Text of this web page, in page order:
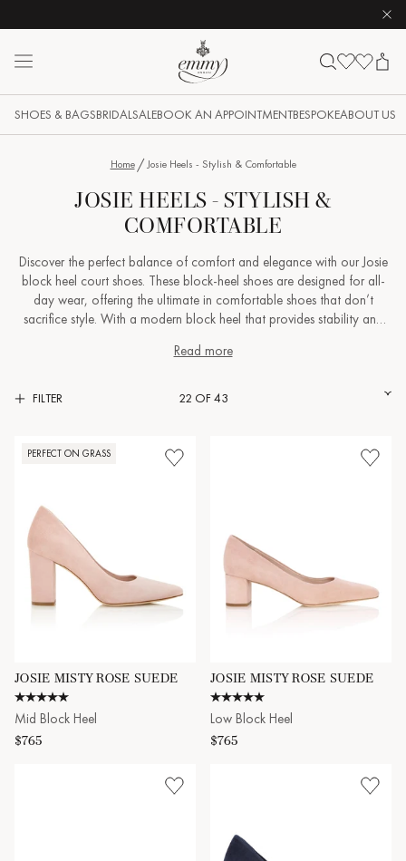
Emmy London logo
SHOES & BAGSBRIDALSALEBOOK AN APPOINTMENTBESPOKEABOUT US
Home Josie Heels - Stylish & Comfortable
JOSIE HEELS - STYLISH &
COMFORTABLE
Discover the perfect balance of comfort and elegance with our Josie
block heel court shoes. These block-heel shoes are designed for all-
day wear, offering the ultimate in comfortable shoes that don’t
sacrifice style. With a modern block heel that provides stability and
event, yet effortlessly chic when paired with your favourite weekend
block-heel court shoes are ideal for any occasion, whether you’re
making them an essential addition to any well-curated shoe
collection.
Read more
FILTER 22 OF 43
PERFECT ON GRASS
JOSIE MISTY ROSE SUEDE
5.0 star rating
Mid Block Heel
$765
JOSIE MISTY ROSE SUEDE
5.0 star rating
Low Block Heel
$765